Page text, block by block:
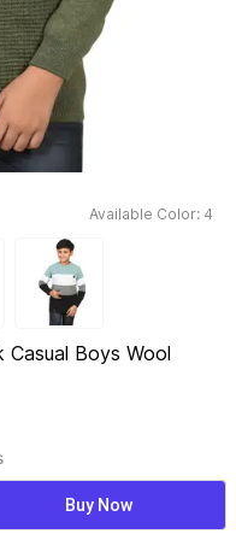
Available Color: 4
Casual Boys Wool
View more
Buy Now